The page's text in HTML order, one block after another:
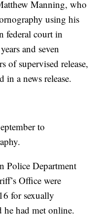
Manning, who
using his
federal court in
and seven
of supervised release,
a news release.
to
Police Department
Office were
for sexually
he had met online.